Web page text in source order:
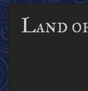
Land